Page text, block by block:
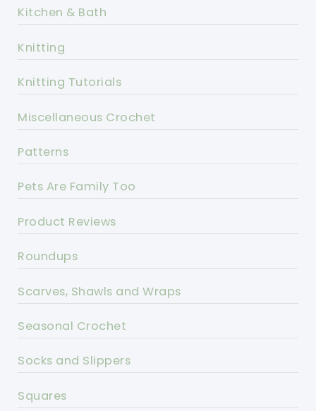
Kitchen & Bath
Knitting
Knitting Tutorials
Miscellaneous Crochet
Patterns
Pets Are Family Too
Product Reviews
Roundups
Scarves, Shawls and Wraps
Seasonal Crochet
Socks and Slippers
Squares